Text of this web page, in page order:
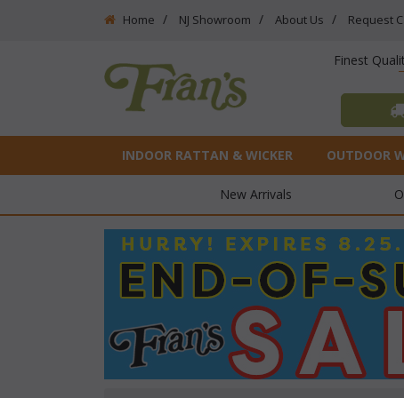
Home NJ Showroom About Us Request
Finest
INDOOR RATTAN & WICKER OUTDOOR
New Arrivals